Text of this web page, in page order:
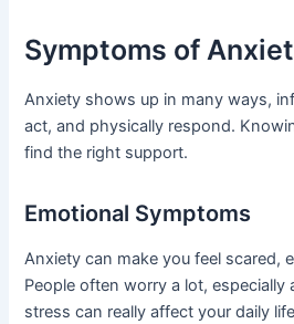
Symptoms of
Anxiety shows up in many ways,
act, and physically respond.
find the right support.
Emotional Symptoms
Anxiety can make you feel scared,
People often worry a lot, especially
stress can really affect your daily